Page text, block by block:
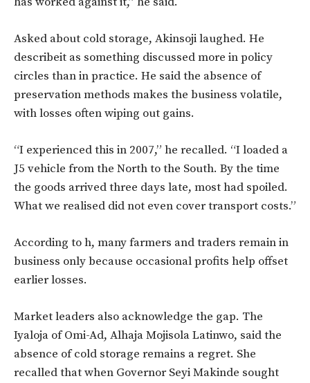
Asked about cold storage, Akinsoji laughed. He
describeit as something discussed more in policy
circles than in practice. He said the absence of
preservation methods makes the business volatile,
with losses often wiping out gains.
“I experienced this in 2007,” he recalled. “I loaded a
J5 vehicle from the North to the South. By the time
the goods arrived three days late, most had spoiled.
What we realised did not even cover transport costs.”
According to h, many farmers and traders remain in
business only because occasional profits help offset
earlier losses.
Market leaders also acknowledge the gap. The
Iyaloja of Omi-Ad, Alhaja Mojisola Latinwo, said the
absence of cold storage remains a regret. She
recalled that when Governor Seyi Makinde sought